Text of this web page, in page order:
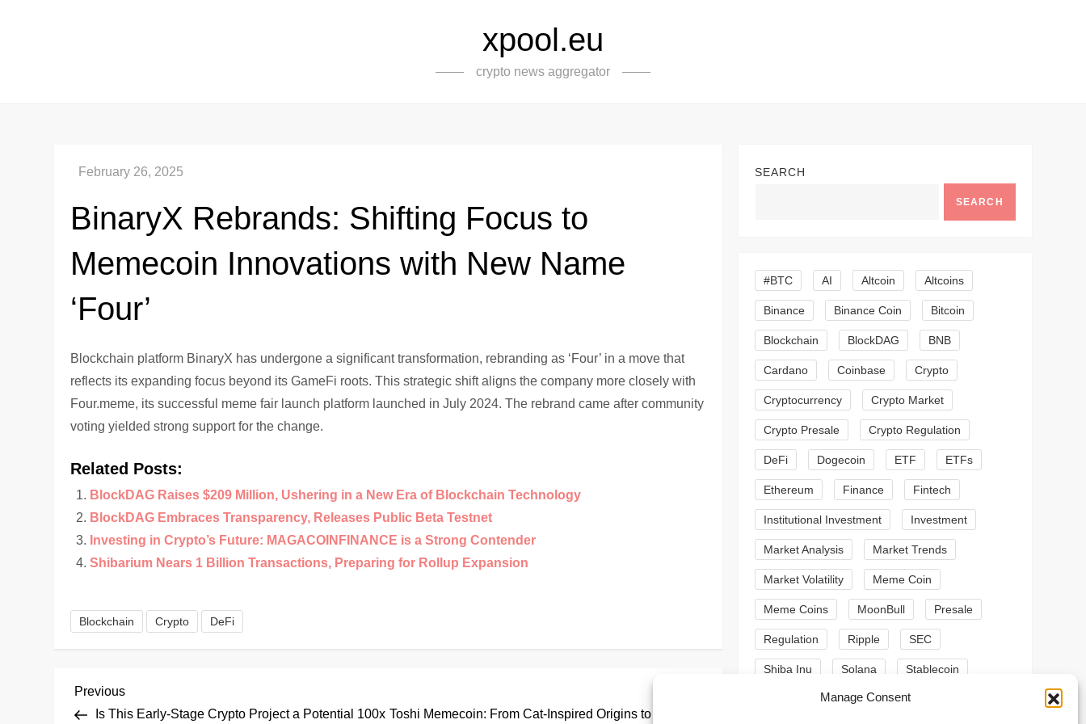
Manage Consent
xpool.eu
crypto news aggregator
BinaryX Rebrands: Shifting Focus to
Memecoin Innovations with New Name
‘Four’
Blockchain platform BinaryX has undergone a significant transformation, rebranding as ‘Four’ in a move that
reflects its expanding focus beyond its GameFi roots. This strategic shift aligns the company more closely with
Four.meme, its successful meme fair launch platform launched in July 2024. The rebrand came after community
voting yielded strong support for the change.
Related Posts:
BlockDAG Raises $209 Million, Ushering in a New Era of Blockchain Technology
BlockDAG Embraces Transparency, Releases Public Beta Testnet
Investing in Crypto’s Future: MAGACOINFINANCE is a Strong Contender
Shibarium Nears 1 Billion Transactions, Preparing for Rollup Expansion
Blockchain Crypto DeFi
P
Previous
Post
Previous
Is This Early-Stage Crypto Project a Potential 100x Toshi Memecoin: From Cat-Inspired Origins to Base L2
SEARCH
SEARCH
#BTC AI Altcoin Altcoins
Binance Binance Coin Bitcoin
Blockchain BlockDAG BNB
Cardano Coinbase Crypto
Cryptocurrency Crypto Market
Crypto Presale Crypto Regulation
DeFi Dogecoin ETF ETFs
Ethereum Finance Fintech
Institutional Investment Investment
Market Analysis Market Trends
Market Volatility Meme Coin
Meme Coins MoonBull Presale
Regulation Ripple SEC
Shiba Inu Solana Stablecoin
Stablecoins Technical Analysis